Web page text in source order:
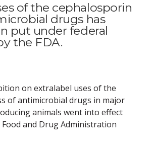
of the cephalosporin
drugs has
put under federal
the FDA.
on extralabel uses of the
of antimicrobial drugs in major
animals went into effect
Food and Drug Administration